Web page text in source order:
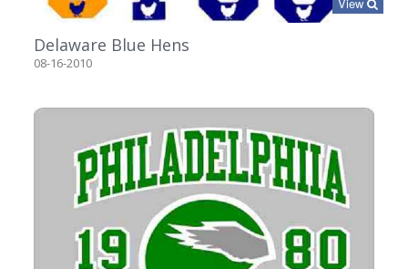
Delaware Blue Hens
08-16-2010